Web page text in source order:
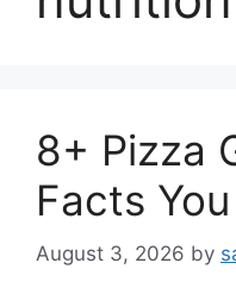
8+ Pizza
Facts
August 3, 2026 by